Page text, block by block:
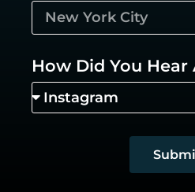
How Did You Hear